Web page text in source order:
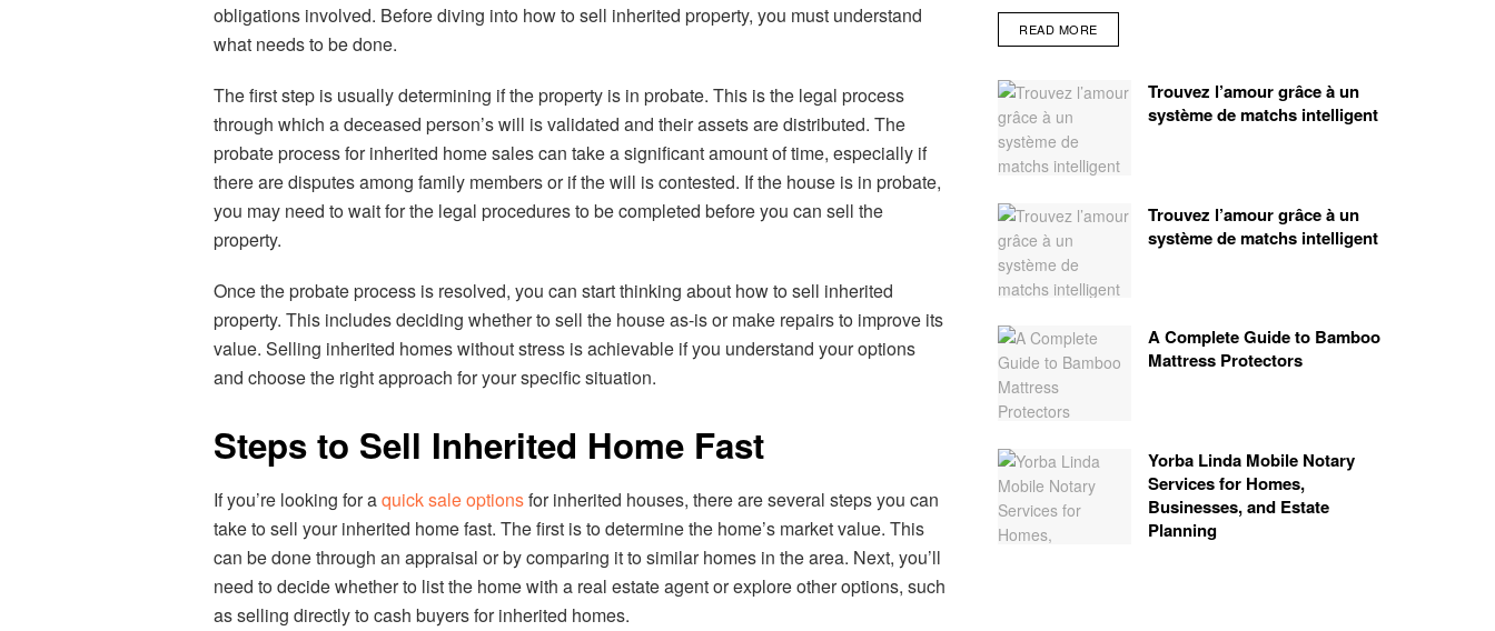
obligations involved. Before diving into how to sell inherited property, you must understand
what needs to be done.
The first step is usually determining if the property is in probate. This is the legal process
through which a deceased person’s will is validated and their assets are distributed. The
probate process for inherited home sales can take a significant amount of time, especially if
there are disputes among family members or if the will is contested. If the house is in probate,
you may need to wait for the legal procedures to be completed before you can sell the
property.
Once the probate process is resolved, you can start thinking about how to sell inherited
property. This includes deciding whether to sell the house as-is or make repairs to improve its
value. Selling inherited homes without stress is achievable if you understand your options
and choose the right approach for your specific situation.
Steps to Sell Inherited Home Fast
If you’re looking for aquick sale optionsfor inherited houses, there are several steps you can
take to sell your inherited home fast. The first is to determine the home’s market value. This
can be done through an appraisal or by comparing it to similar homes in the area. Next, you’ll
need to decide whether to list the home with a real estate agent or explore other options, such
as selling directly to cash buyers for inherited homes.
READ MORE
Trouvez l’amour grâce à un
système de matchs intelligent
Trouvez l’amour grâce à un
système de matchs intelligent
A Complete Guide to Bamboo
Mattress Protectors
Yorba Linda Mobile Notary
Services for Homes,
Businesses, and Estate
Planning